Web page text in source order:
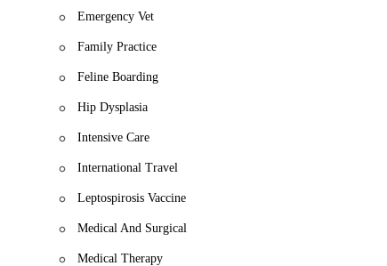
Emergency Vet
Family Practice
Feline Boarding
Hip Dysplasia
Intensive Care
International Travel
Leptospirosis Vaccine
Medical And Surgical
Medical Therapy